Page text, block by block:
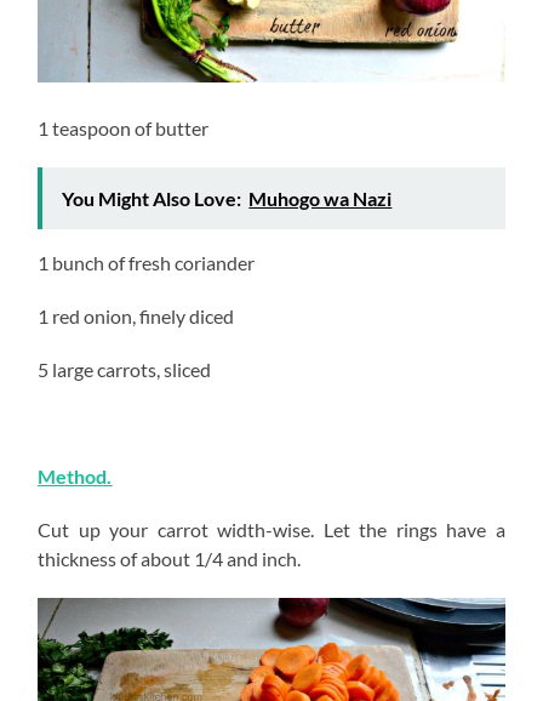
1 teaspoon of butter
You Might Also Love: Muhogo wa Nazi
1 bunch of fresh coriander
1 red onion, finely diced
5 large carrots, sliced
Method.
Cut up your carrot width-wise. Let the rings have a
thickness of about 1/4 and inch.